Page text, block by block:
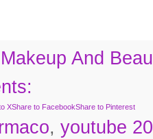
Makeup And
XShare to FacebookShare to Pinterest
, youtube